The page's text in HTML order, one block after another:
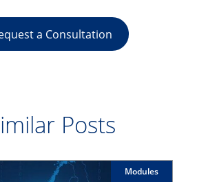
a Consultation
Posts
Modules